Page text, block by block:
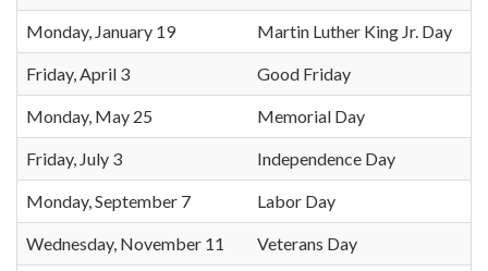
Monday, January 19 Martin Luther King Jr. Day
Friday, April 3 Good Friday
Monday, May 25 Memorial Day
Friday, July 3 Independence Day
Monday, September 7 Labor Day
Wednesday, November 11 Veterans Day